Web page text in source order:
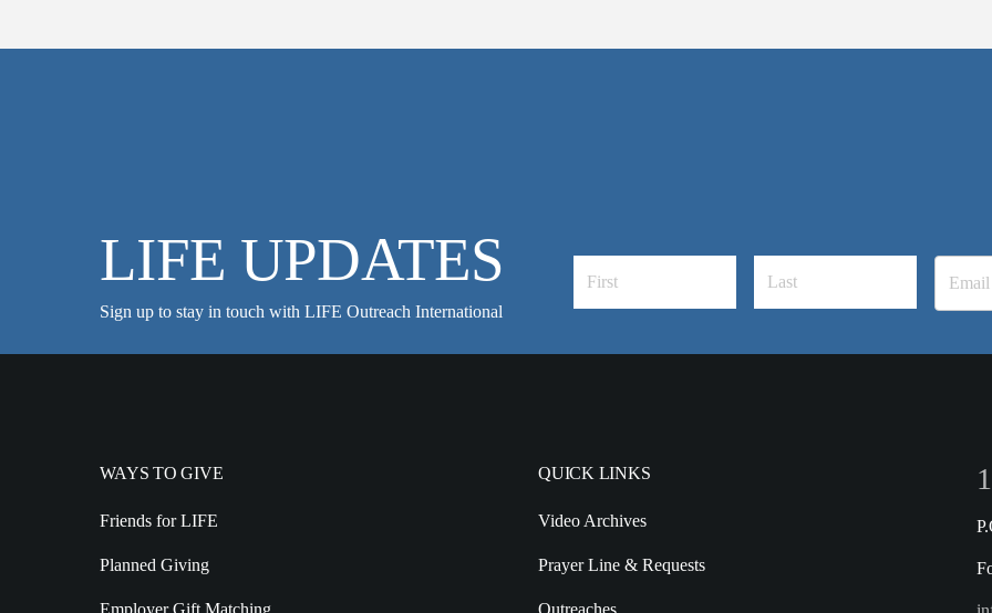
LIFE UPDATES
Sign up to stay in touch with LIFE Outreach International
WAYS TO GIVE
Friends for LIFE
Planned Giving
Employer Gift Matching
QUICK LINKS
Video Archives
Prayer Line & Requests
Outreaches